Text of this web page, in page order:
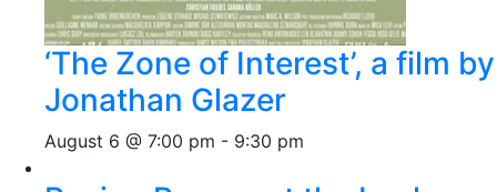
‘The Zone of Interest’, a film by
Jonathan Glazer
August 6 @ 7:00 pm - 9:30 pm